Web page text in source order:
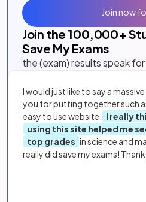
Join the 100,000+
Save My Exams
the (exam) results speak
I would just like to say a
you for putting together such a
easy to use website.
I really
using this site helped me
top grades in science and
really did save my exams! Thank
Join now